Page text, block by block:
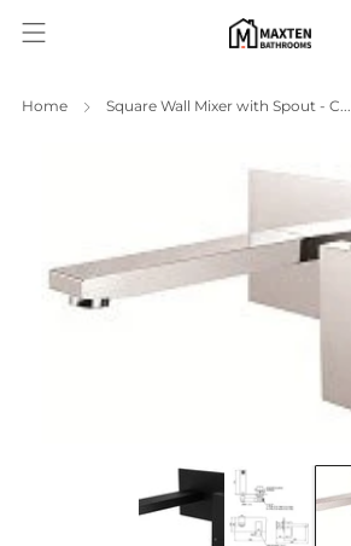
Home Square Wall Mixer with Spout - C...